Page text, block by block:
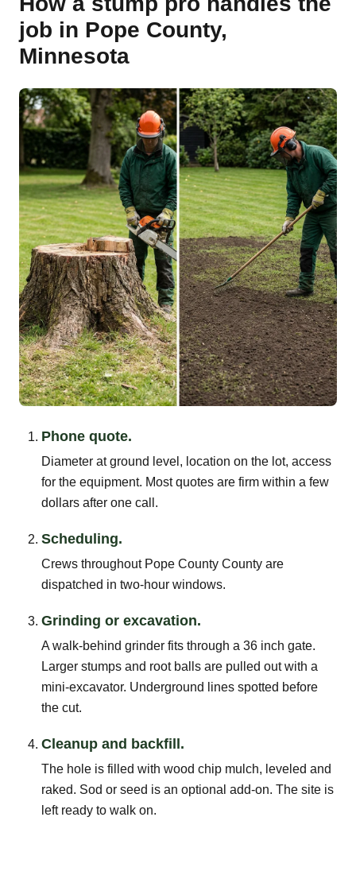
job in Pope County,
Minnesota
Phone quote.
Diameter at ground level, location on the lot, access
for the equipment. Most quotes are firm within a few
dollars after one call.
Scheduling.
Crews throughout Pope County County are
dispatched in two-hour windows.
Grinding or excavation.
A walk-behind grinder fits through a 36 inch gate.
Larger stumps and root balls are pulled out with a
mini-excavator. Underground lines spotted before
the cut.
Cleanup and backfill.
The hole is filled with wood chip mulch, leveled and
raked. Sod or seed is an optional add-on. The site is
left ready to walk on.